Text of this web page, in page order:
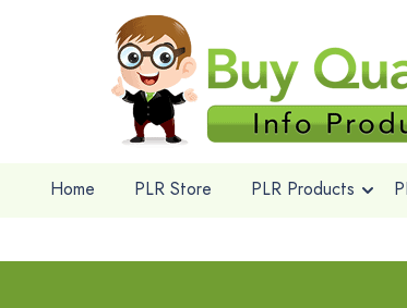
Home PLR Store PLR Products